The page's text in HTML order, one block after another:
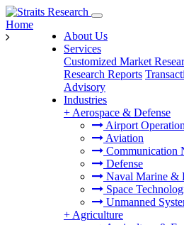
About Us
Services
Customized Market
Research Reports
Advisory
Industries
+ Aerospace & Defense
Airport
Aviation
Communication
Defense
Naval Marine &
Space
Unmanned
+ Agriculture
Home